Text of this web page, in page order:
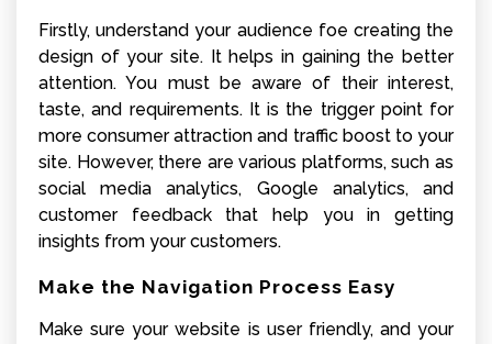
Firstly, understand your audience foe creating the
design of your site. It helps in gaining the better
attention. You must be aware of their interest,
taste, and requirements. It is the trigger point for
more consumer attraction and traffic boost to your
site. However, there are various platforms, such as
social media analytics, Google analytics, and
customer feedback that help you in getting
insights from your customers.
Make the Navigation Process Easy
Make sure your website is user friendly, and your